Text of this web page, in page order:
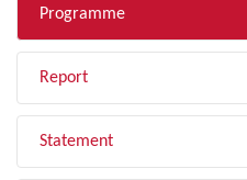
Programme
Report
Statement